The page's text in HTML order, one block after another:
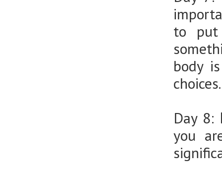
to put
body
choices.
Day 8:
you